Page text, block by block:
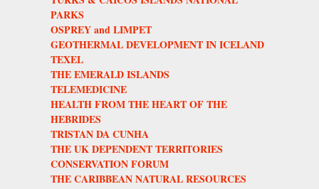
PARKS
OSPREY and LIMPET
GEOTHERMAL DEVELOPMENT IN ICELAND
TEXEL
THE EMERALD ISLANDS
TELEMEDICINE
HEALTH FROM THE HEART OF THE
HEBRIDES
TRISTAN DA CUNHA
THE UK DEPENDENT TERRITORIES
CONSERVATION FORUM
THE CARIBBEAN NATURAL RESOURCES